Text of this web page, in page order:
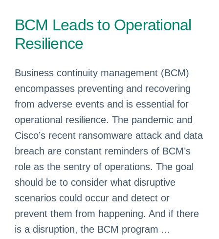
BCM Leads to Operational
Resilience
Business continuity management (BCM)
encompasses preventing and recovering
from adverse events and is essential for
operational resilience. The pandemic and
Cisco’s recent ransomware attack and data
breach are constant reminders of BCM’s
role as the sentry of operations. The goal
should be to consider what disruptive
scenarios could occur and detect or
prevent them from happening. And if there
is a disruption, the BCM program ...